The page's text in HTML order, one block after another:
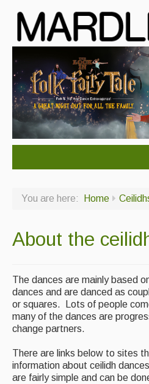
Contact Us
Advertising with Us
Back Issues
Magazine
Newsreel
You are here: Home
About the
The dances are mainly based
dances and are danced as
or squares. Lots of people
many of the dances are
change partners.
There are links below to sites
information about ceilidh
are fairly simple and can be